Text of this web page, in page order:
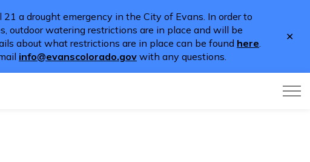
a drought emergency in the City of Evans. In order to
outdoor watering restrictions are in place and will be
about what restrictions are in place can be found here.
info@evanscolorado.gov with any questions.